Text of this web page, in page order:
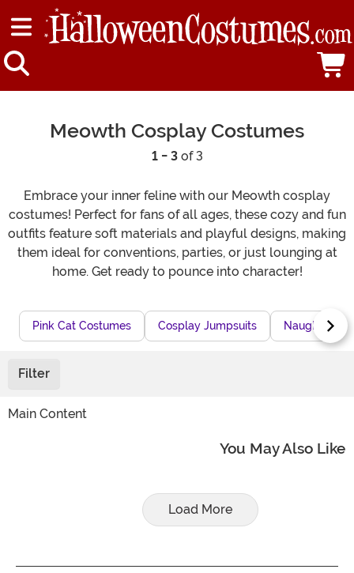
Meowth Cosplay Costumes
1 - 3of 3
Embrace your inner feline with our Meowth cosplay
costumes! Perfect for fans of all ages, these cozy and fun
outfits feature soft materials and playful designs, making
them ideal for conventions, parties, or just lounging at
home. Get ready to pounce into character!
Pink Cat Costumes Cosplay Jumpsuits Naughty Cat
Filter
Main Content
You May Also Like
Load More